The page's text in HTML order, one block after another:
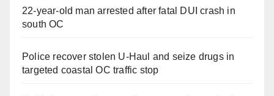
22-year-old man arrested after fatal DUI crash in
south OC
Police recover stolen U-Haul and seize drugs in
targeted coastal OC traffic stop